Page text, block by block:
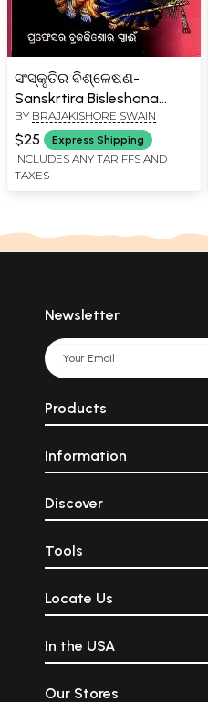
ସଂସ୍କୃତିର ବିଶ୍ଳେଷଣ-
Sanskrtira Bisleshana
(Oriya)
BY BRAJAKISHORE SWAIN
$25 Express Shipping
INCLUDES ANY TARIFFS AND
TAXES
Newsletter
Products
Information
Discover
Tools
Locate Us
In the USA
Our Stores